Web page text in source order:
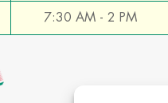
7:30 AM - 2 PM